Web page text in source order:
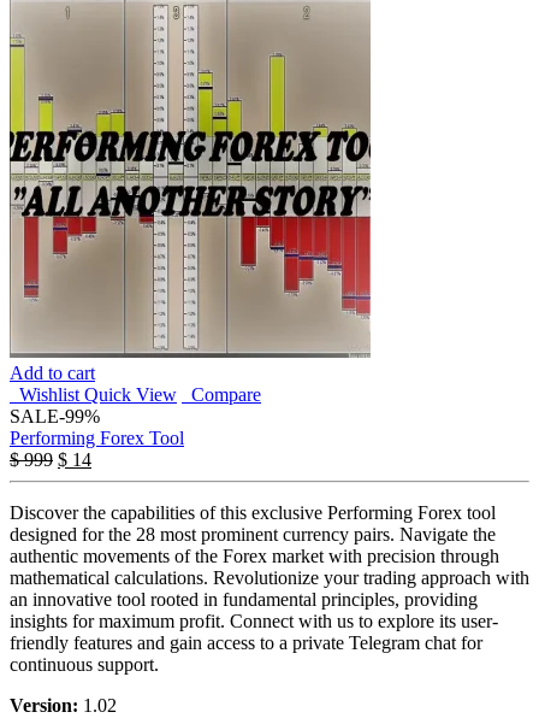
Add to cart
Wishlist Quick View
Compare
SALE-99%
Performing Forex Tool
$999 $ 14
Discover the capabilities of this exclusive Performing Forex tool
designed for the 28 most prominent currency pairs. Navigate the
authentic movements of the Forex market with precision through
mathematical calculations. Revolutionize your trading approach with
an innovative tool rooted in fundamental principles, providing
insights for maximum profit. Connect with us to explore its user-
friendly features and gain access to a private Telegram chat for
continuous support.
Version: 1.02